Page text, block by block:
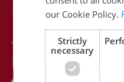
our Cookie Policy.
Strictly
necessary